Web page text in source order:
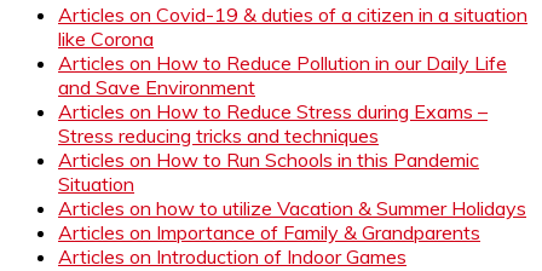
Articles on Covid-19 & duties of a citizen in a situation
like Corona
Articles on How to Reduce Pollution in our Daily Life
and Save Environment
Articles on How to Reduce Stress during Exams –
Stress reducing tricks and techniques
Articles on How to Run Schools in this Pandemic
Situation
Articles on how to utilize Vacation & Summer Holidays
Articles on Importance of Family & Grandparents
Articles on Introduction of Indoor Games